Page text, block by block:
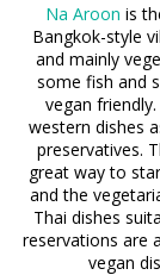
Na Aroon is
Bangkok-style
and mainly
some fish and
vegan
western dishes
preservatives.
great way to
and the
Thai dishes
reservations are
vegan